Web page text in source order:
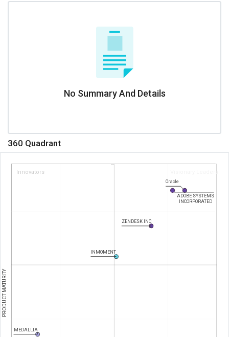
No Summary And Details
360 Quadrant
Innovators Visionary Leaders
PRODUCT MATURITY
Oracle
ADOBE SYSTEMS
INCORPORATED
ZENDESK INC
INMOMENT
MEDALLIA